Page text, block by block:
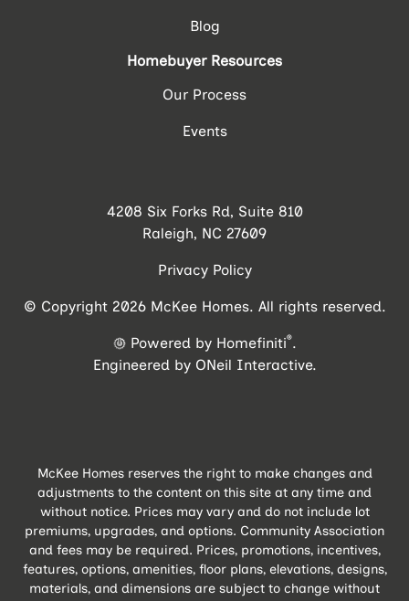
Blog
Homebuyer Resources
Our Process
Events
4208 Six Forks Rd, Suite 810
Raleigh, NC 27609
Privacy Policy
© Copyright 2026 McKee Homes. All rights reserved.
Powered by Homefiniti®.
Engineered by ONeil Interactive.
McKee Homes reserves the right to make changes and
adjustments to the content on this site at any time and
without notice. Prices may vary and do not include lot
premiums, upgrades, and options. Community Association
and fees may be required. Prices, promotions, incentives,
features, options, amenities, floor plans, elevations, designs,
materials, and dimensions are subject to change without